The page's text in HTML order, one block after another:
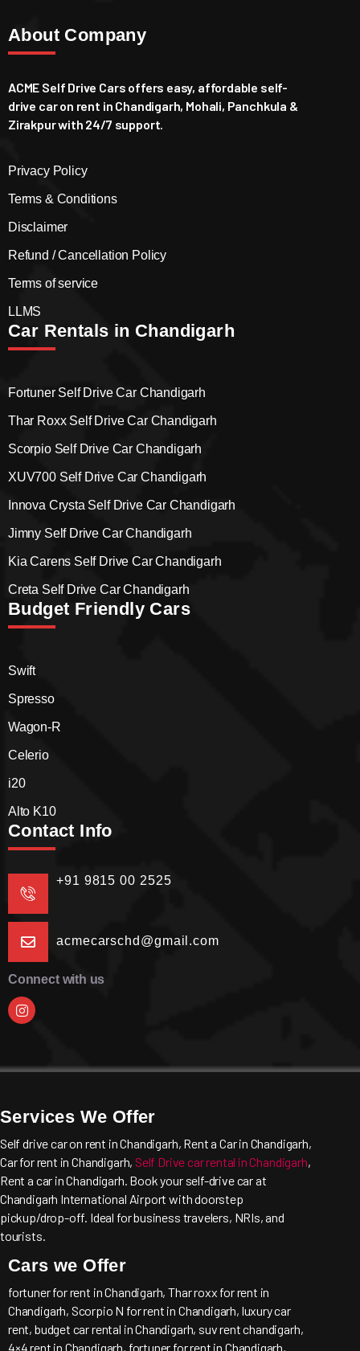
About Company
ACME Self Drive Cars offers easy, affordable self-
drive car on rent in Chandigarh, Mohali, Panchkula &
Zirakpur with 24/7 support.
Privacy Policy
Terms & Conditions
Disclaimer
Refund / Cancellation Policy
Terms of service
LLMS
Car Rentals in Chandigarh
Fortuner Self Drive Car Chandigarh
Thar Roxx Self Drive Car Chandigarh
Scorpio Self Drive Car Chandigarh
XUV700 Self Drive Car Chandigarh
Innova Crysta Self Drive Car Chandigarh
Jimny Self Drive Car Chandigarh
Kia Carens Self Drive Car Chandigarh
Creta Self Drive Car Chandigarh
Budget Friendly Cars
Swift
Spresso
Wagon-R
Celerio
i20
Alto K10
Contact Info
+91 9815 00 2525
acmecarschd@gmail.com
Connect with us
Services We Offer
Self drive car on rent in Chandigarh, Rent a Car in Chandigarh,
Car for rent in Chandigarh, Self Drive car rental in Chandigarh,
Rent a car in Chandigarh. Book your self-drive car at
Chandigarh International Airport with doorstep
pickup/drop-off. Ideal for business travelers, NRIs, and
tourists.
Cars we Offer
fortuner for rent in Chandigarh, Thar roxx for rent in
Chandigarh, Scorpio N for rent in Chandigarh, luxury car
rent, budget car rental in Chandigarh, suv rent chandigarh,
4×4 rent in Chandigarh, fortuner for rent in Chandigarh,